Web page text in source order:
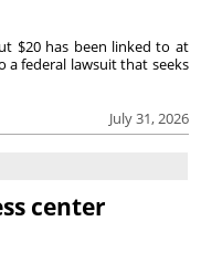
July 31, 2026
$20 has been linked to at
a federal lawsuit that seeks
center